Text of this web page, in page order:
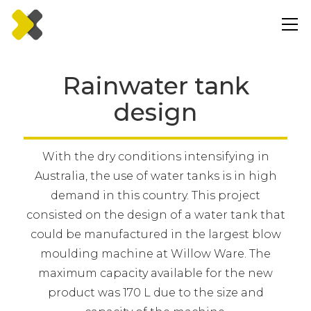
Rainwater tank
design
With the dry conditions intensifying in
Australia, the use of water tanks is in high
demand in this country. This project
consisted on the design of a water tank that
could be manufactured in the largest blow
moulding machine at Willow Ware. The
maximum capacity available for the new
product was 170 L due to the size and